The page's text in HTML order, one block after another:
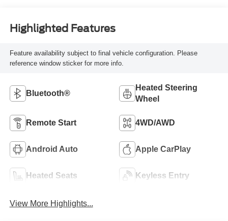
Highlighted Features
Feature availability subject to final vehicle configuration. Please
reference window sticker for more info.
Bluetooth®
Heated Steering
Wheel
Remote Start 4WD/AWD
Android Auto Apple CarPlay
Heated Seats Keyless Entry
View More Highlights...